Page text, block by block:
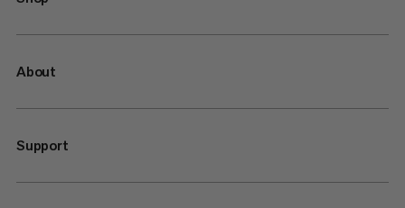
About
Support